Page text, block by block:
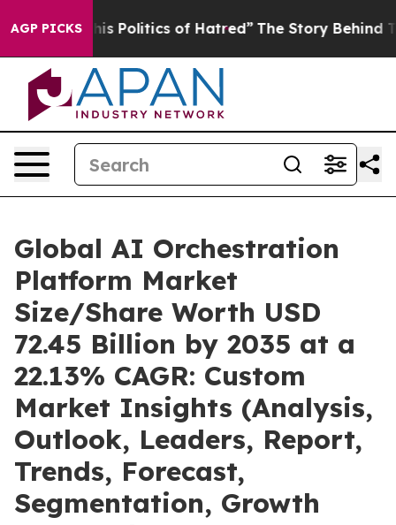
AGP PICKS
Politics of Hatred” The Story Behind Trump’s
Global AI Orchestration
Platform Market
Size/Share Worth USD
72.45 Billion by 2035 at a
22.13% CAGR: Custom
Market Insights (Analysis,
Outlook, Leaders, Report,
Trends, Forecast,
Segmentation, Growth